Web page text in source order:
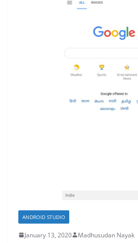
ANDROID STUDIO
January 13, 2020 Madhusudan Nayak